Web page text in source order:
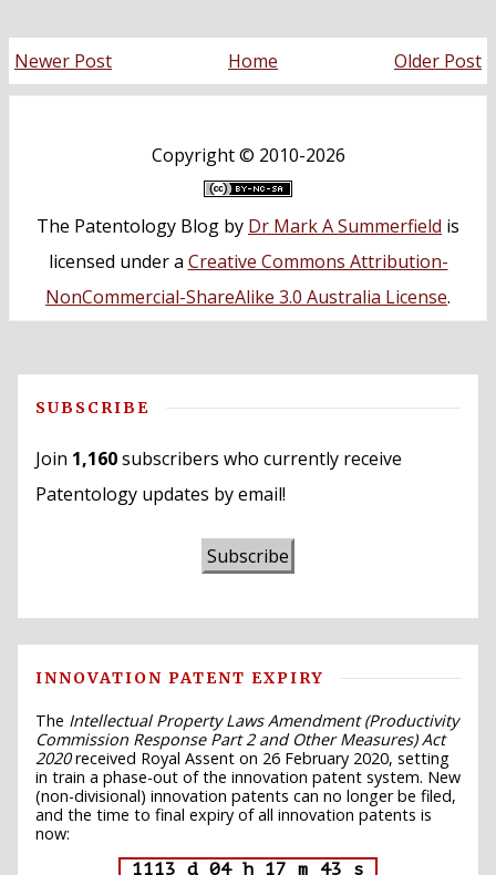
Newer Post Older Post
Home
Copyright © 2010-2026
The Patentology Blog by Dr Mark A Summerfield is
licensed under a Creative Commons Attribution-
NonCommercial-ShareAlike 3.0 Australia License.
SUBSCRIBE
Join 1,160subscribers who currently receive
Patentology updates by email!
Subscribe
INNOVATION PATENT EXPIRY
The Intellectual Property Laws Amendment (Productivity
Commission Response Part 2 and Other Measures) Act
2020received Royal Assent on 26 February 2020, setting
in train a phase-out of the innovation patent system. New
(non-divisional) innovation patents can no longer be filed,
and the time to final expiry of all innovation patents is
now:
1113 d 04 h 17 m 42 s